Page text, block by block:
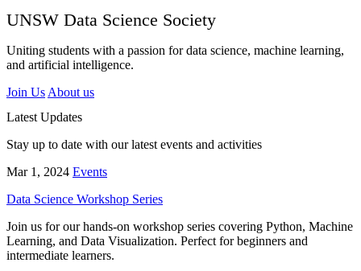
UNSW Data Science Society
Uniting students with a passion for data science, machine learning,
and artificial intelligence.
Join Us About us
Latest Updates
Stay up to date with our latest events and activities
Mar 1, 2024 Events
Data Science Workshop Series
Join us for our hands-on workshop series covering Python, Machine
Learning, and Data Visualization. Perfect for beginners and
intermediate learners.